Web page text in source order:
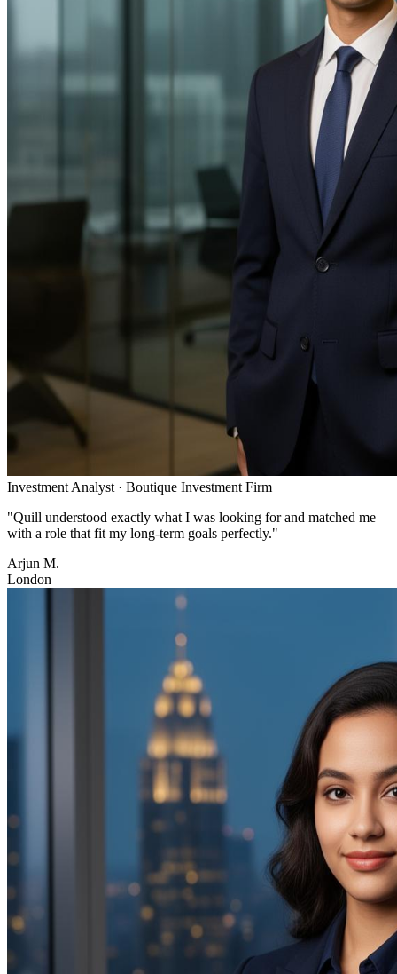
Investment Analyst · Boutique Investment Firm
"Quill understood exactly what I was looking for and matched me
with a role that fit my long-term goals perfectly."
Arjun M.
London